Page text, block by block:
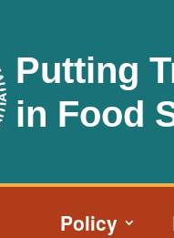
Putting
in Food
Policy